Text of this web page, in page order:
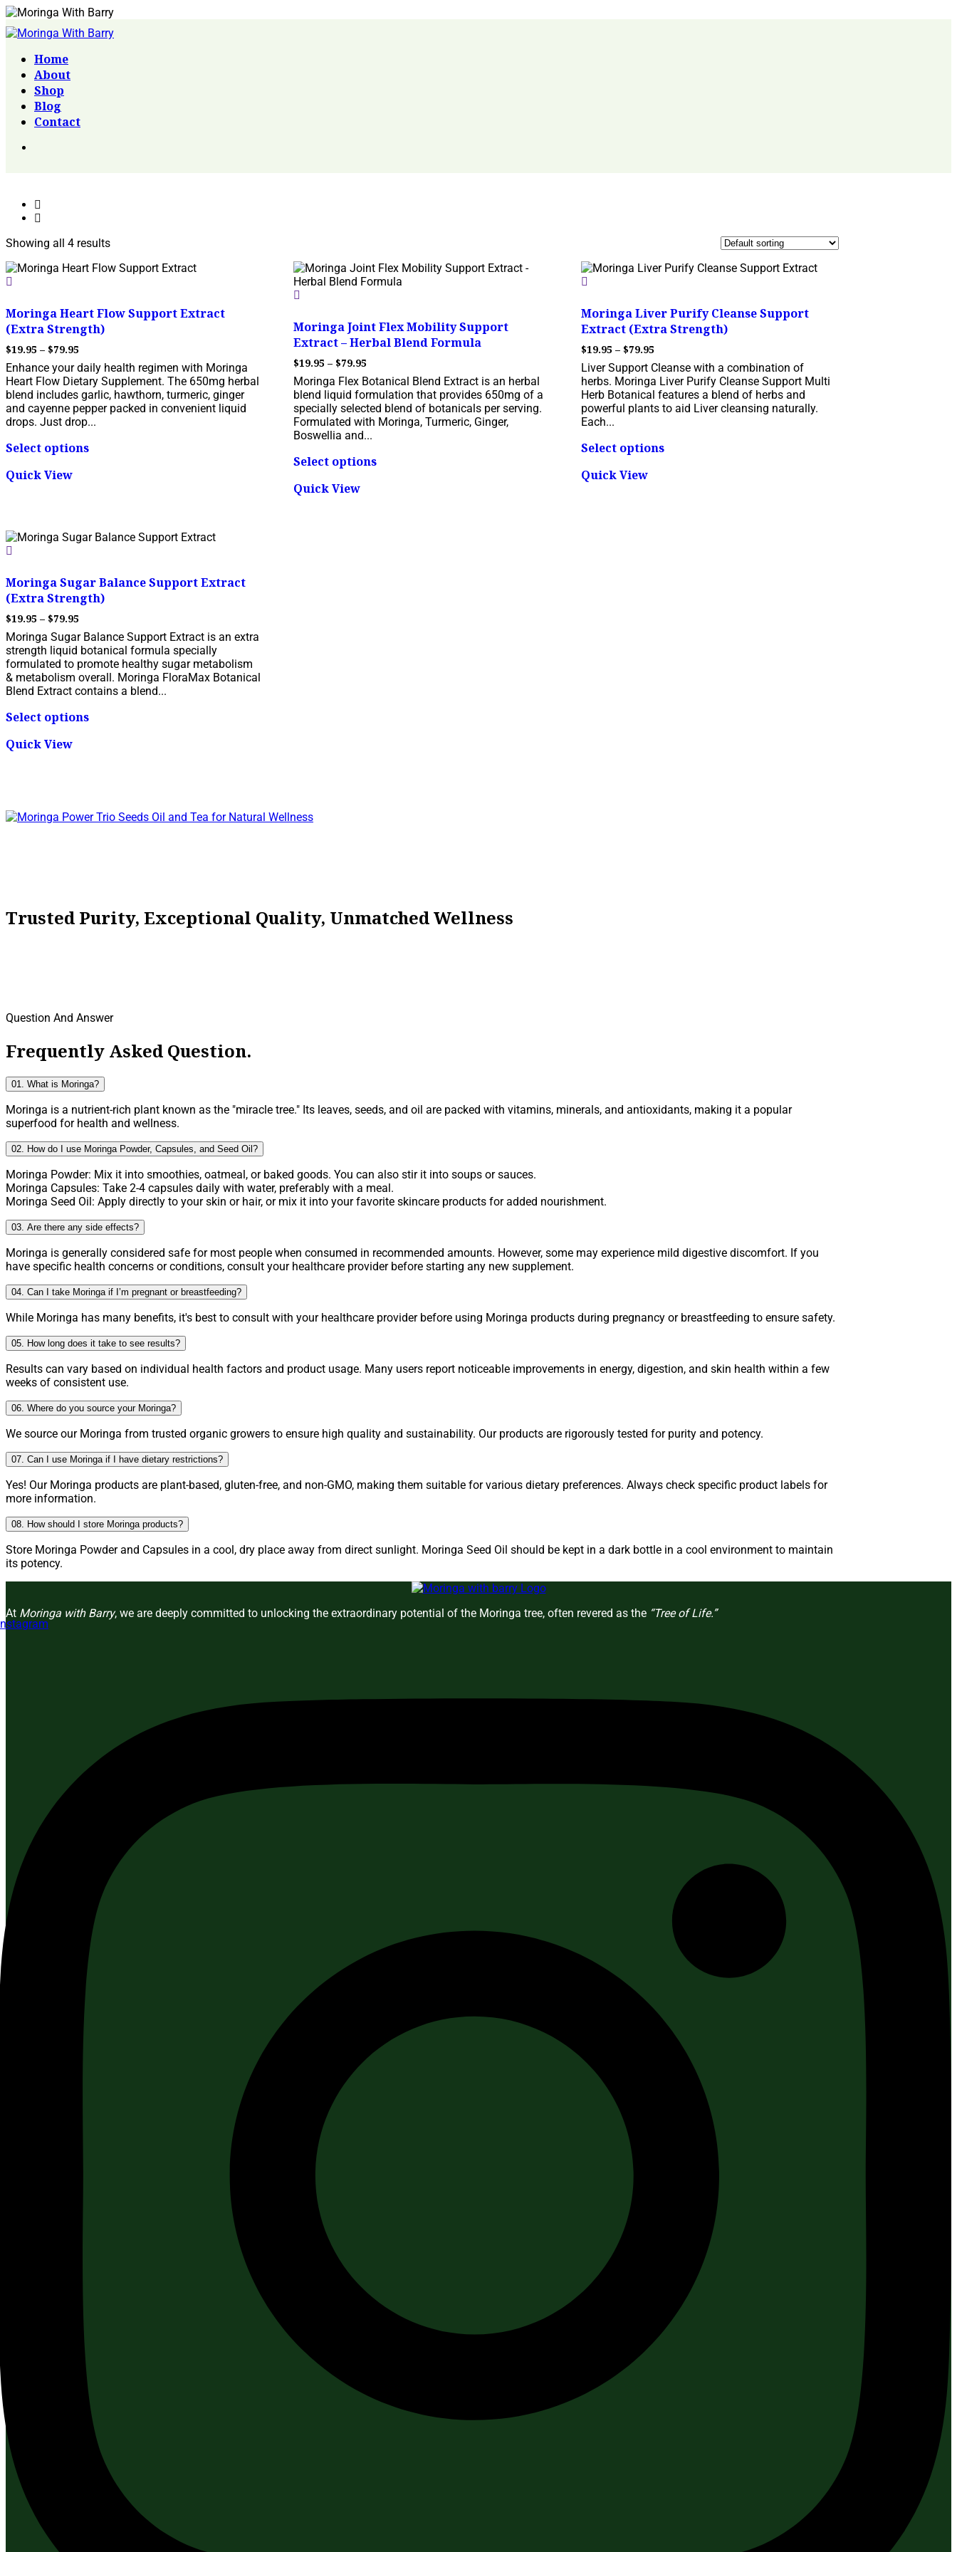
Home
About
Shop
Blog
Contact
Showing all 4 results
Moringa Heart Flow Support Extract
(Extra Strength)
$19.95 – $79.95
range:
$19.95
through
$79.95
Enhance your daily health regimen with Moringa
Heart Flow Dietary Supplement. The 650mg herbal
blend includes garlic, hawthorn, turmeric, ginger
and cayenne pepper packed in convenient liquid
drops. Just drop...
Select optionsproduct
may
be
the
product
Quick View
Moringa Joint Flex Mobility Support
Extract – Herbal Blend Formula
$19.95 – $79.95
range:
$19.95
through
$79.95
Moringa Flex Botanical Blend Extract is an herbal
blend liquid formulation that provides 650mg of a
specially selected blend of botanicals per serving.
Formulated with Moringa, Turmeric, Ginger,
Boswellia and...
Select optionsproduct
Quick View
Moringa Liver Purify Cleanse Support
Extract (Extra Strength)
$19.95 – $79.95
range:
$19.95
through
$79.95
Liver Support Cleanse with a combination of
herbs. Moringa Liver Purify Cleanse Support Multi
Herb Botanical features a blend of herbs and
powerful plants to aid Liver cleansing naturally.
Each...
Select optionsproduct
Quick View
Moringa Sugar Balance Support Extract
(Extra Strength)
$19.95 – $79.95
range:
$19.95
through
$79.95
Moringa Sugar Balance Support Extract is an extra
strength liquid botanical formula specially
formulated to promote healthy sugar metabolism
& metabolism overall. Moringa FloraMax Botanical
Blend Extract contains a blend...
Select optionsproduct
be
chosen
Quick View
Trusted Purity, Exceptional Quality, Unmatched Wellness
Question And Answer
Frequently Asked Question.
01. What is Moringa?
Moringa is a nutrient-rich plant known as the "miracle tree." Its leaves, seeds, and oil are packed with vitamins, minerals, and antioxidants, making it a popular
superfood for health and wellness.
02. How do I use Moringa Powder, Capsules, and Seed Oil?
Moringa Powder: Mix it into smoothies, oatmeal, or baked goods. You can also stir it into soups or sauces.
Moringa Capsules: Take 2-4 capsules daily with water, preferably with a meal.
Moringa Seed Oil: Apply directly to your skin or hair, or mix it into your favorite skincare products for added nourishment.
03. Are there any side effects?
Moringa is generally considered safe for most people when consumed in recommended amounts. However, some may experience mild digestive discomfort. If you
have specific health concerns or conditions, consult your healthcare provider before starting any new supplement.
04. Can I take Moringa if I’m pregnant or breastfeeding?
While Moringa has many benefits, it's best to consult with your healthcare provider before using Moringa products during pregnancy or breastfeeding to ensure safety.
05. How long does it take to see results?
Results can vary based on individual health factors and product usage. Many users report noticeable improvements in energy, digestion, and skin health within a few
weeks of consistent use.
06. Where do you source your Moringa?
We source our Moringa from trusted organic growers to ensure high quality and sustainability. Our products are rigorously tested for purity and potency.
07. Can I use Moringa if I have dietary restrictions?
Yes! Our Moringa products are plant-based, gluten-free, and non-GMO, making them suitable for various dietary preferences. Always check specific product labels for
more information.
08. How should I store Moringa products?
Store Moringa Powder and Capsules in a cool, dry place away from direct sunlight. Moringa Seed Oil should be kept in a dark bottle in a cool environment to maintain
its potency.
At Moringa with Barry, we are deeply committed to unlocking the extraordinary potential of the Moringa tree, often revered as the “Tree of Life.”